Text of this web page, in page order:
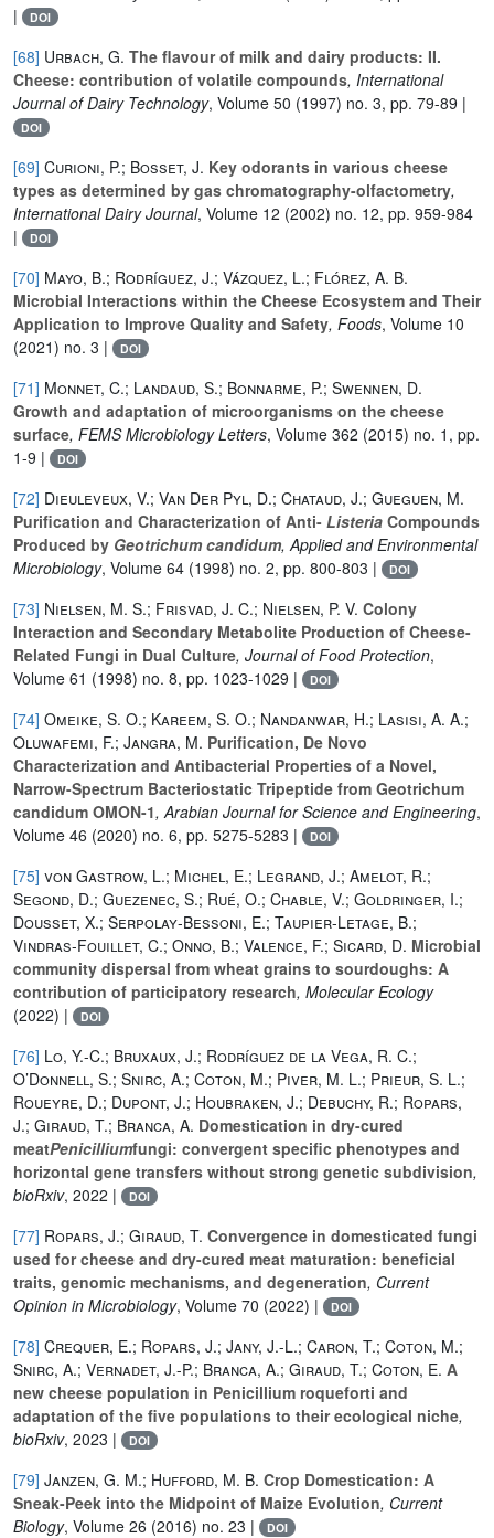
|
DOI
[68] Urbach, G. The flavour of milk and dairy products: II.
Cheese: contribution of volatile compounds, International
Journal of Dairy Technology, Volume 50 (1997) no. 3, pp. 79-89 |
DOI
[69] Curioni, P.; Bosset, J. Key odorants in various cheese
types as determined by gas chromatography-olfactometry,
International Dairy Journal, Volume 12 (2002) no. 12, pp. 959-984
|
DOI
[70] Mayo, B.; Rodríguez, J.; Vázquez, L.; Flórez, A. B.
Microbial Interactions within the Cheese Ecosystem and Their
Application to Improve Quality and Safety, Foods, Volume 10
(2021) no. 3 |
DOI
[71] Monnet, C.; Landaud, S.; Bonnarme, P.; Swennen, D.
Growth and adaptation of microorganisms on the cheese
surface, FEMS Microbiology Letters, Volume 362 (2015) no. 1, pp.
1-9 |
DOI
[72] Dieuleveux, V.; Van Der Pyl, D.; Chataud, J.; Gueguen, M.
Purification and Characterization of Anti- Listeria Compounds
Produced by Geotrichum candidum, Applied and Environmental
Microbiology, Volume 64 (1998) no. 2, pp. 800-803 | DOI
[73] Nielsen, M. S.; Frisvad, J. C.; Nielsen, P. V. Colony
Interaction and Secondary Metabolite Production of Cheese-
Related Fungi in Dual Culture, Journal of Food Protection,
Volume 61 (1998) no. 8, pp. 1023-1029 | DOI
[74] Omeike, S. O.; Kareem, S. O.; Nandanwar, H.; Lasisi, A. A.;
Oluwafemi, F.; Jangra, M. Purification, De Novo
Characterization and Antibacterial Properties of a Novel,
Narrow-Spectrum Bacteriostatic Tripeptide from Geotrichum
candidum OMON-1, Arabian Journal for Science and Engineering,
Volume 46 (2020) no. 6, pp. 5275-5283 | DOI
[75] von Gastrow, L.; Michel, E.; Legrand, J.; Amelot, R.;
Segond, D.; Guezenec, S.; Rué, O.; Chable, V.; Goldringer, I.;
Dousset, X.; Serpolay‐Bessoni, E.; Taupier‐Letage, B.;
Vindras‐Fouillet, C.; Onno, B.; Valence, F.; Sicard, D. Microbial
community dispersal from wheat grains to sourdoughs: A
contribution of participatory research, Molecular Ecology
(2022) |
DOI
[76] Lo, Y.-C.; Bruxaux, J.; Rodríguez de la Vega, R. C.;
O’Donnell, S.; Snirc, A.; Coton, M.; Piver, M. L.; Prieur, S. L.;
Roueyre, D.; Dupont, J.; Houbraken, J.; Debuchy, R.; Ropars,
J.; Giraud, T.; Branca, A. Domestication in dry-cured
meatPenicilliumfungi: convergent specific phenotypes and
horizontal gene transfers without strong genetic subdivision,
bioRxiv, 2022 | DOI
[77] Ropars, J.; Giraud, T. Convergence in domesticated fungi
used for cheese and dry-cured meat maturation: beneficial
traits, genomic mechanisms, and degeneration, Current
Opinion in Microbiology, Volume 70 (2022) | DOI
[78] Crequer, E.; Ropars, J.; Jany, J.-L.; Caron, T.; Coton, M.;
Snirc, A.; Vernadet, J.-P.; Branca, A.; Giraud, T.; Coton, E. A
new cheese population in Penicillium roqueforti and
adaptation of the five populations to their ecological niche,
bioRxiv, 2023 | DOI
[79] Janzen, G. M.; Hufford, M. B. Crop Domestication: A
Sneak-Peek into the Midpoint of Maize Evolution, Current
Biology, Volume 26 (2016) no. 23 | DOI